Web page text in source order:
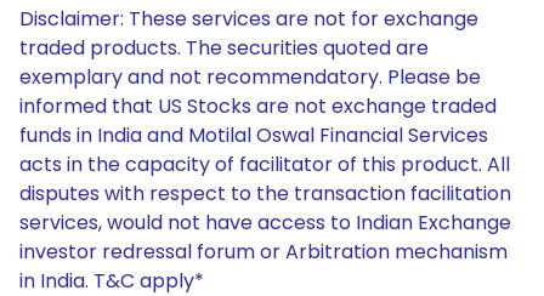
Disclaimer: These services are not for exchange
traded products. The securities quoted are
exemplary and not recommendatory. Please be
informed that US Stocks are not exchange traded
funds in India and Motilal Oswal Financial Services
acts in the capacity of facilitator of this product. All
disputes with respect to the transaction facilitation
services, would not have access to Indian Exchange
investor redressal forum or Arbitration mechanism
in India. T&C apply*